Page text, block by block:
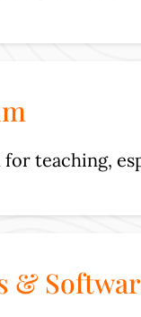
for teaching,
&